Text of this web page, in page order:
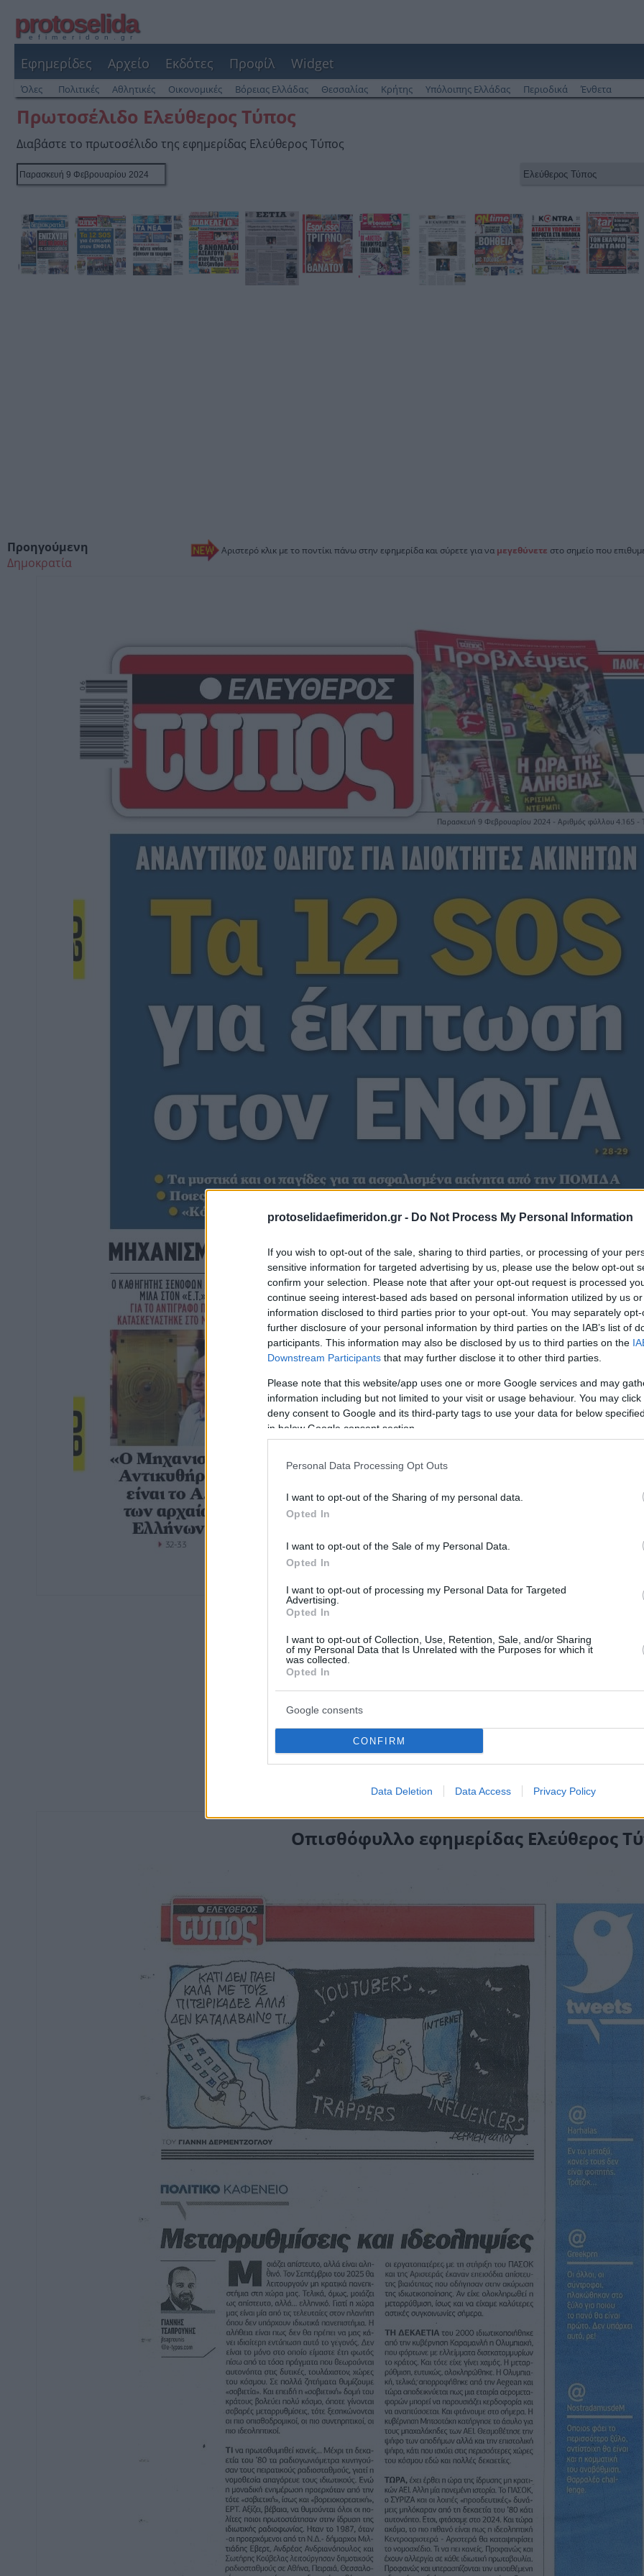
protoselidaefimeridon.gr - Do Not Process My Personal Information
If you wish to opt-out of the sale, sharing to third parties, or processing of your
sensitive information for targeted advertising by us, please use the below opt-out
confirm your selection. Please note that after your opt-out request is processed
continue seeing interest-based ads based on personal information utilized by us
information disclosed to third parties prior to your opt-out. You may separately
further disclosure of your personal information by third parties on the IAB’s list of
participants. This information may also be disclosed by us to third parties on the
Downstream Participants that may further disclose it to other third parties.
Please note that this website/app uses one or more Google services and may
information including but not limited to your visit or usage behaviour. You may
deny consent to Google and its third-party tags to use your data for below
in below Google consent section.
Personal Data Processing Opt Outs
I want to opt-out of the Sharing of my personal data.
Opted In
I want to opt-out of the Sale of my Personal Data.
Opted In
I want to opt-out of processing my Personal Data for Targeted
Advertising.
Opted In
I want to opt-out of Collection, Use, Retention, Sale, and/or Sharing
of my Personal Data that Is Unrelated with the Purposes for which it
was collected.
Opted In
Google consents
CONFIRM
Data Deletion Data Access Privacy Policy
protoselida
efimeridon.gr
Εφημερίδες Αρχείο Εκδότες Προφίλ Widget
Όλες Πολιτικές Αθλητικές Οικονομικές Βόρειας Ελλάδας Θεσσαλίας Κρήτης Υπόλοιπης Ελλάδας Περιοδικά Ένθετα
Πρωτοσέλιδο Ελεύθερος Τύπος
Διαβάστε το πρωτοσέλιδο της εφημερίδας Ελεύθερος Τύπος
Αριστερό κλικ με το ποντίκι πάνω στην εφημερίδα και σύρετε για να μεγεθύνετε στο σημείο που
Προηγούμενη
Δημοκρατία
Οπισθόφυλλο εφημερίδας Ελεύθερος